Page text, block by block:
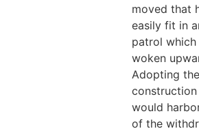
moved that
easily fit in
patrol
woken
Adopting
would
of the